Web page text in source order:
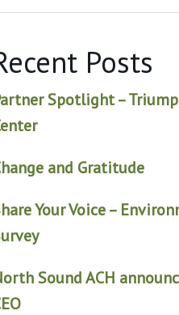
Posts
Spotlight –
and Gratitude
Your Voice –
Sound ACH